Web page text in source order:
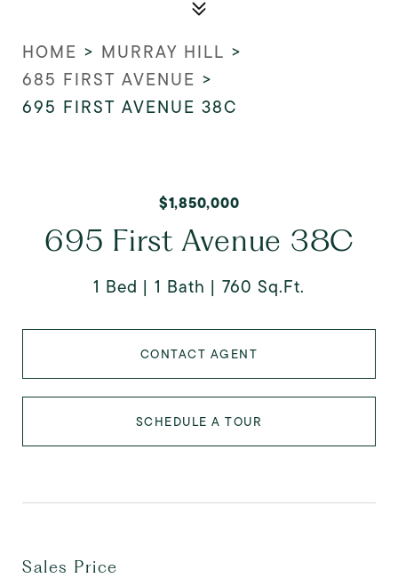
HOME > MURRAY HILL >
685 FIRST AVENUE >
695 FIRST AVENUE 38C
$1,850,000
695 First Avenue 38C
1 Bed 1 Bath 760 Sq.Ft.
CONTACT AGENT
SCHEDULE A TOUR
Sales Price